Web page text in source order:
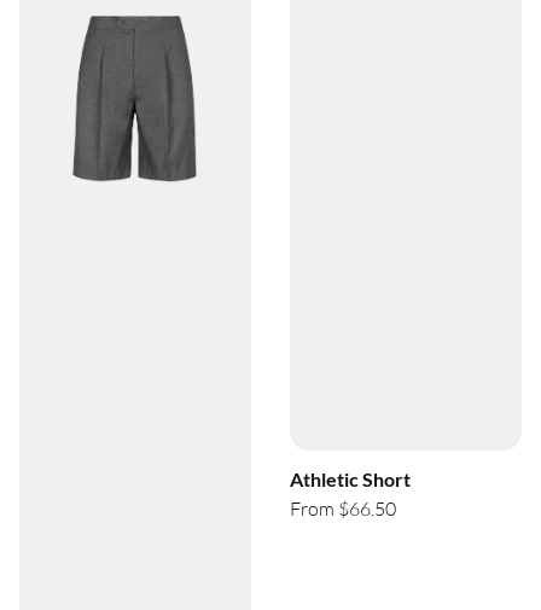
Athletic Short
From $66.50